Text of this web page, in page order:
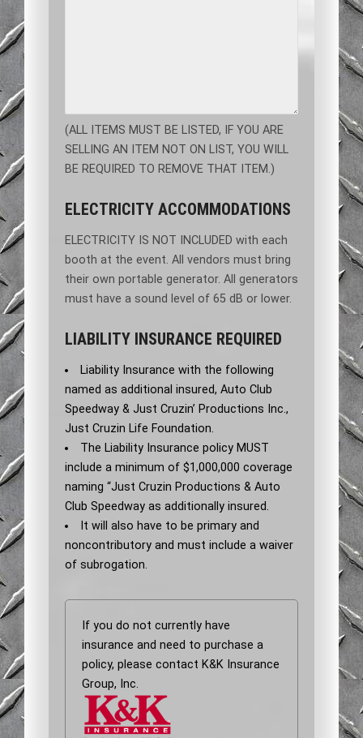
(ALL ITEMS MUST BE LISTED, IF YOU ARE
SELLING AN ITEM NOT ON LIST, YOU WILL
BE REQUIRED TO REMOVE THAT ITEM.)
ELECTRICITY ACCOMMODATIONS
ELECTRICITY IS NOT INCLUDED with each
booth at the event. All vendors must bring
their own portable generator. All generators
must have a sound level of 65 dB or lower.
LIABILITY INSURANCE REQUIRED
Liability Insurance with the following
named as additional insured, Auto Club
Speedway & Just Cruzin’ Productions Inc.,
Just Cruzin Life Foundation.
The Liability Insurance policy MUST
include a minimum of $1,000,000 coverage
naming “Just Cruzin Productions & Auto
Club Speedway as additionally insured.
It will also have to be primary and
noncontributory and must include a waiver
of subrogation.
If you do not currently have
insurance and need to purchase a
policy, please contact K&K Insurance
Group, Inc.